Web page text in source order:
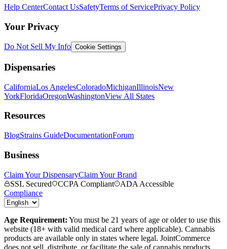
Help CenterContact UsSafetyTerms of ServicePrivacy Policy
Your Privacy
Do Not Sell My Info Cookie Settings
Dispensaries
CaliforniaLos AngelesColoradoMichiganIllinoisNew
YorkFloridaOregonWashingtonView All States
Resources
BlogStrains GuideDocumentationForum
Business
Claim Your DispensaryClaim Your Brand
SSL Secured
CCPA Compliant
ADA Accessible
Compliance
Age Requirement: You must be 21 years of age or older to use this
website (18+ with valid medical card where applicable). Cannabis
products are available only in states where legal. JointCommerce
does not sell, distribute, or facilitate the sale of cannabis products.